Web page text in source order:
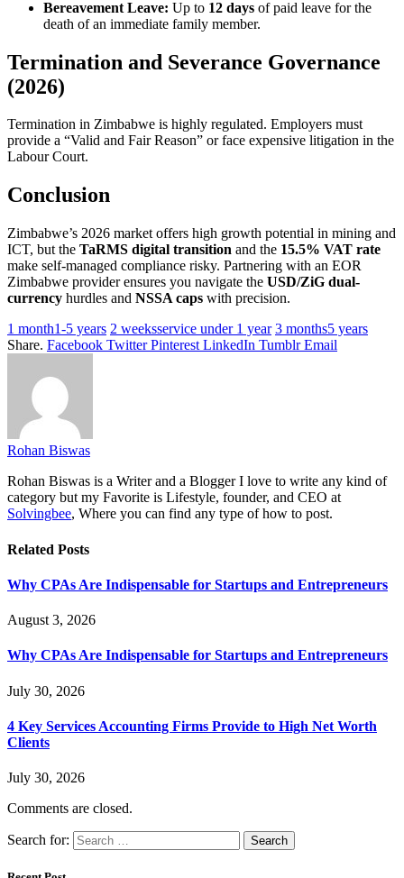
Bereavement Leave: Up to 12 days of paid leave for the
death of an immediate family member.
Termination and Severance Governance
(2026)
Termination in Zimbabwe is highly regulated. Employers must
provide a “Valid and Fair Reason” or face expensive litigation in the
Labour Court.
Conclusion
Zimbabwe’s 2026 market offers high growth potential in mining and
ICT, but the TaRMS digital transition and the 15.5% VAT rate
make self-managed compliance risky. Partnering with an EOR
Zimbabwe provider ensures you navigate the USD/ZiG dual-
currency hurdles and NSSA caps with precision.
1 month1-5 years 2 weeksservice under 1 year 3 months5 years
Share. Facebook Twitter Pinterest LinkedIn Tumblr Email
Rohan Biswas
Rohan Biswas is a Writer and a Blogger I love to write any kind of
category but my Favorite is Lifestyle, founder, and CEO at
Solvingbee, Where you can find any type of how to post.
Related Posts
Why CPAs Are Indispensable for Startups and Entrepreneurs
August 3, 2026
Why CPAs Are Indispensable for Startups and Entrepreneurs
July 30, 2026
4 Key Services Accounting Firms Provide to High Net Worth
Clients
July 30, 2026
Comments are closed.
Search for: